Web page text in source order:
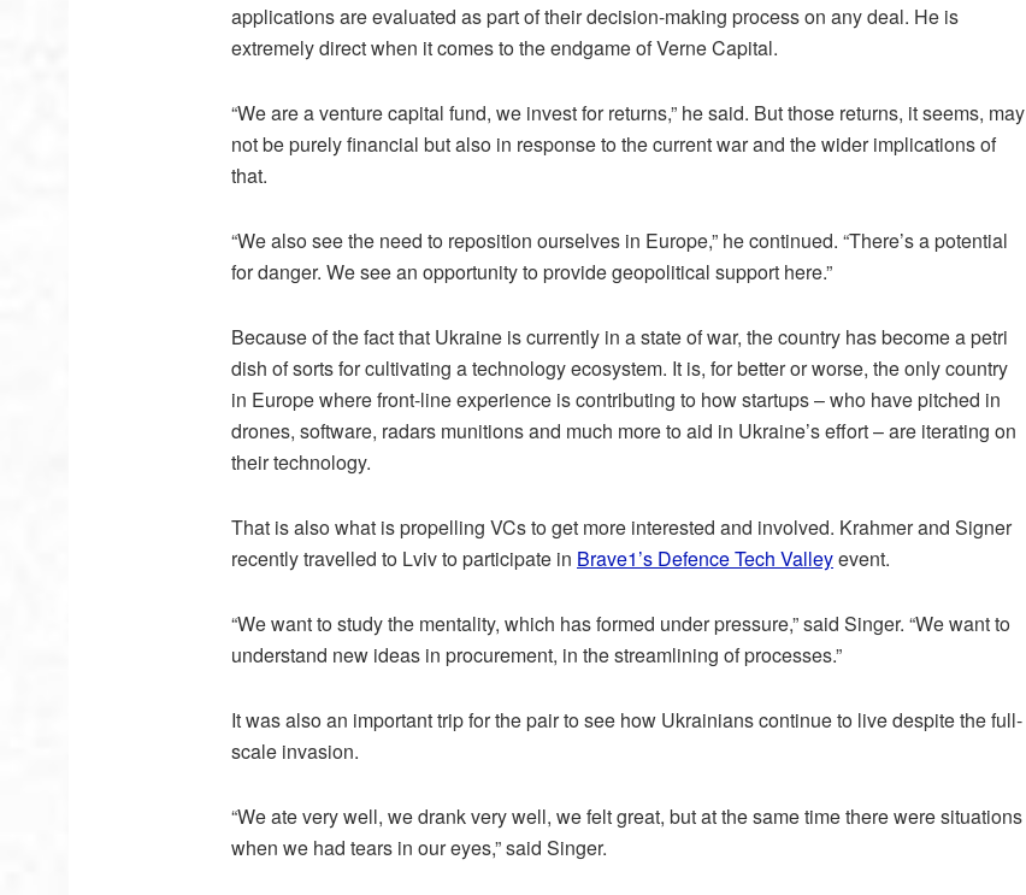
applications are evaluated as part of their decision-making process on any deal. He is
extremely direct when it comes to the endgame of Verne Capital.
“We are a venture capital fund, we invest for returns,” he said. But those returns, it seems, may
not be purely financial but also in response to the current war and the wider implications of
that.
“We also see the need to reposition ourselves in Europe,” he continued. “There’s a potential
for danger. We see an opportunity to provide geopolitical support here.”
Because of the fact that Ukraine is currently in a state of war, the country has become a petri
dish of sorts for cultivating a technology ecosystem. It is, for better or worse, the only country
in Europe where front-line experience is contributing to how startups – who have pitched in
drones, software, radars munitions and much more to aid in Ukraine’s effort – are iterating on
their technology.
That is also what is propelling VCs to get more interested and involved. Krahmer and Signer
recently travelled to Lviv to participate in Brave1’s Defence Tech Valleyevent.
“We want to study the mentality, which has formed under pressure,” said Singer. “We want to
understand new ideas in procurement, in the streamlining of processes.”
It was also an important trip for the pair to see how Ukrainians continue to live despite the full-
scale invasion.
“We ate very well, we drank very well, we felt great, but at the same time there were situations
when we had tears in our eyes,” said Singer.